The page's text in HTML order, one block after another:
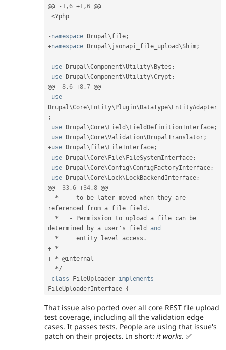
@@
- 1,6 +1,6 @@
<?php
- namespace Drupal\file;
+namespace Drupal\jsonapi_file_upload\Shim;
use Drupal\Component\Utility\ Bytes ;
use
Drupal\Component\Utility\Crypt ;
@@
-8,6 +8,7 @@
use
Drupal\Core\ Entity\ Plugin\ DataType\ EntityAdapter
;
use
Drupal\Core\ Field\ FieldDefinitionInterface;
use
Drupal\Core\Validation\ DrupalTranslator;
+use Drupal\file\ FileInterface;
use
Drupal\Core\ File\ FileSystemInterface;
use
Drupal\Core\Config\ConfigFactoryInterface;
use
Drupal\Core\ Lock\ LockBackendInterface;
@@
-33,6 +34,8 @@
*
     to be later moved when they are
referenced from a file field .
*
-
Permission to upload a file can be
determined by a user's field and
*
     entity level access
.
+ *
+ * @internal
*/
class
FileUploader implements
FileUploaderInterface {
That issue also ported over all core REST file upload
test coverage, including all the validation edge
cases. It passes tests. People are using that issue's
patch on their projects. In short: it works. ✅